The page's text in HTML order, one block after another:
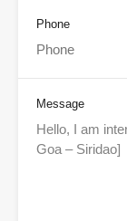
Phone
Message